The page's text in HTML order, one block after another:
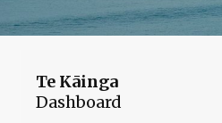
Te Kāinga
Dashboard